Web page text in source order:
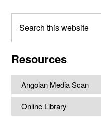
this
Resources
Angolan Media Scan
Online Library